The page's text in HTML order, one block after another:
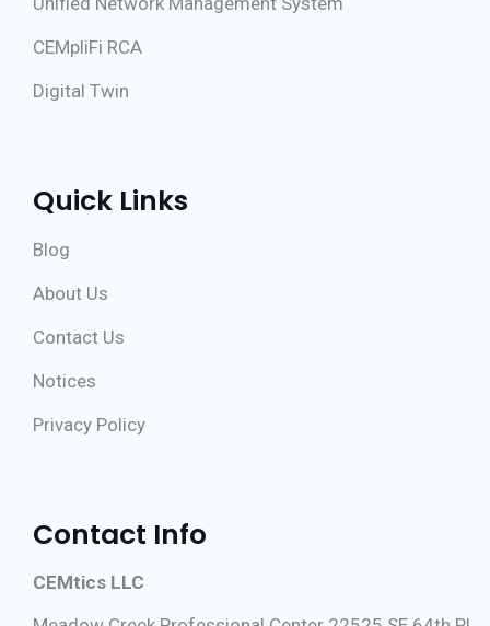
CEMpliFi RCA
Digital Twin
Quick Links
Blog
About Us
Contact Us
Notices
Privacy Policy
Contact Info
CEMtics LLC